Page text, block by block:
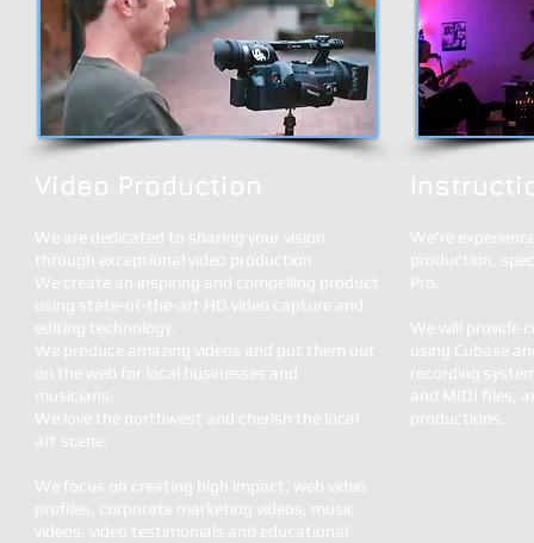
Video Production
We are dedicated to sharing your vision
through exceptional video production
We create an inspiring and compelling product
using state-of-the-art HD video capture and
editing technology.
We produce amazing videos and put them out
on the web for local businesses and
musicians.
We love the northwest and cherish the local
art scene.
We focus on creating high impact, web video
profiles, corporate marketing videos, music
videos, video testimonials and educational
We're
production,
Pro.
We will provide
using Cubase
recording
and MIDI files,
productions.